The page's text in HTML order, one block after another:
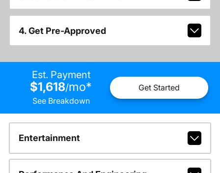
4. Get Pre-Approved
Est. Payment
$1,618/mo*
See Breakdown
Get Started
Entertainment